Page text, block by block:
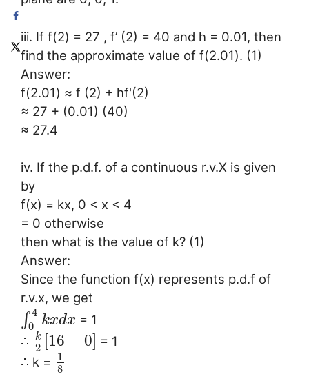
iii. If f(2) = 27 , f’ (2) = 40 and h = 0.01, then
find the approximate value of f(2.01). (1)
Answer:
f(2.01) ≈ f (2) + hf'(2)
≈ 27 + (0.01) (40)
≈ 27.4
iv. If the p.d.f. of a continuous r.v.X is given
by
f(x) = kx, 0 < x < 4
= 0 otherwise
then what is the value of k? (1)
Answer:
Since the function f(x) represents p.d.f of
r.v.x, we get
∫ 4
0
kxdx = 1
∴
k
2 16 − 0
= 1
∴ k = 1
8